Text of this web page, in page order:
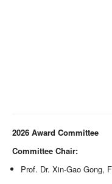
2026 Award Committee
Committee Chair:
Prof. Dr. Xin-Gao Gong,